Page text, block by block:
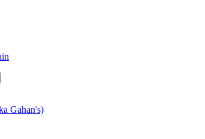
Gahan's)